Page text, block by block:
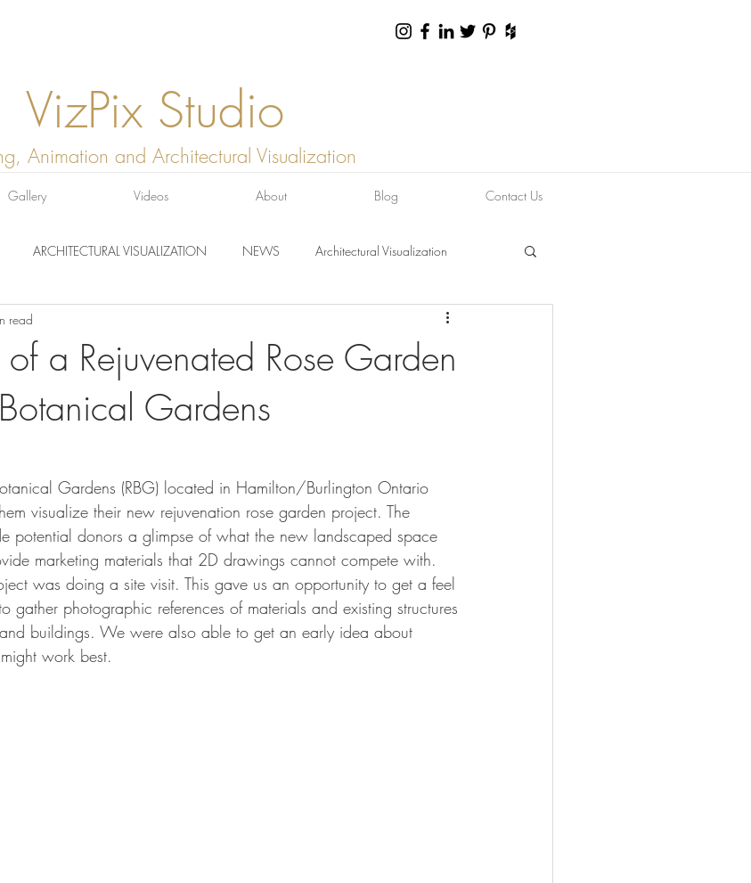
VizPix Studio
Animation and Architectural Visualization
Gallery Videos About Blog Contact Us
ARCHITECTURAL VISUALIZATION NEWS Architectural Visualization
a Rejuvenated Rose Garden
Gardens
read
Gardens (RBG) located in Hamilton/Burlington Ontario
visualize their new rejuvenation rose garden project. The
potential donors a glimpse of what the new landscaped space
marketing materials that 2D drawings cannot compete with.
was doing a site visit. This gave us an opportunity to get a feel
gather photographic references of materials and existing structures
buildings. We were also able to get an early idea about
work best.